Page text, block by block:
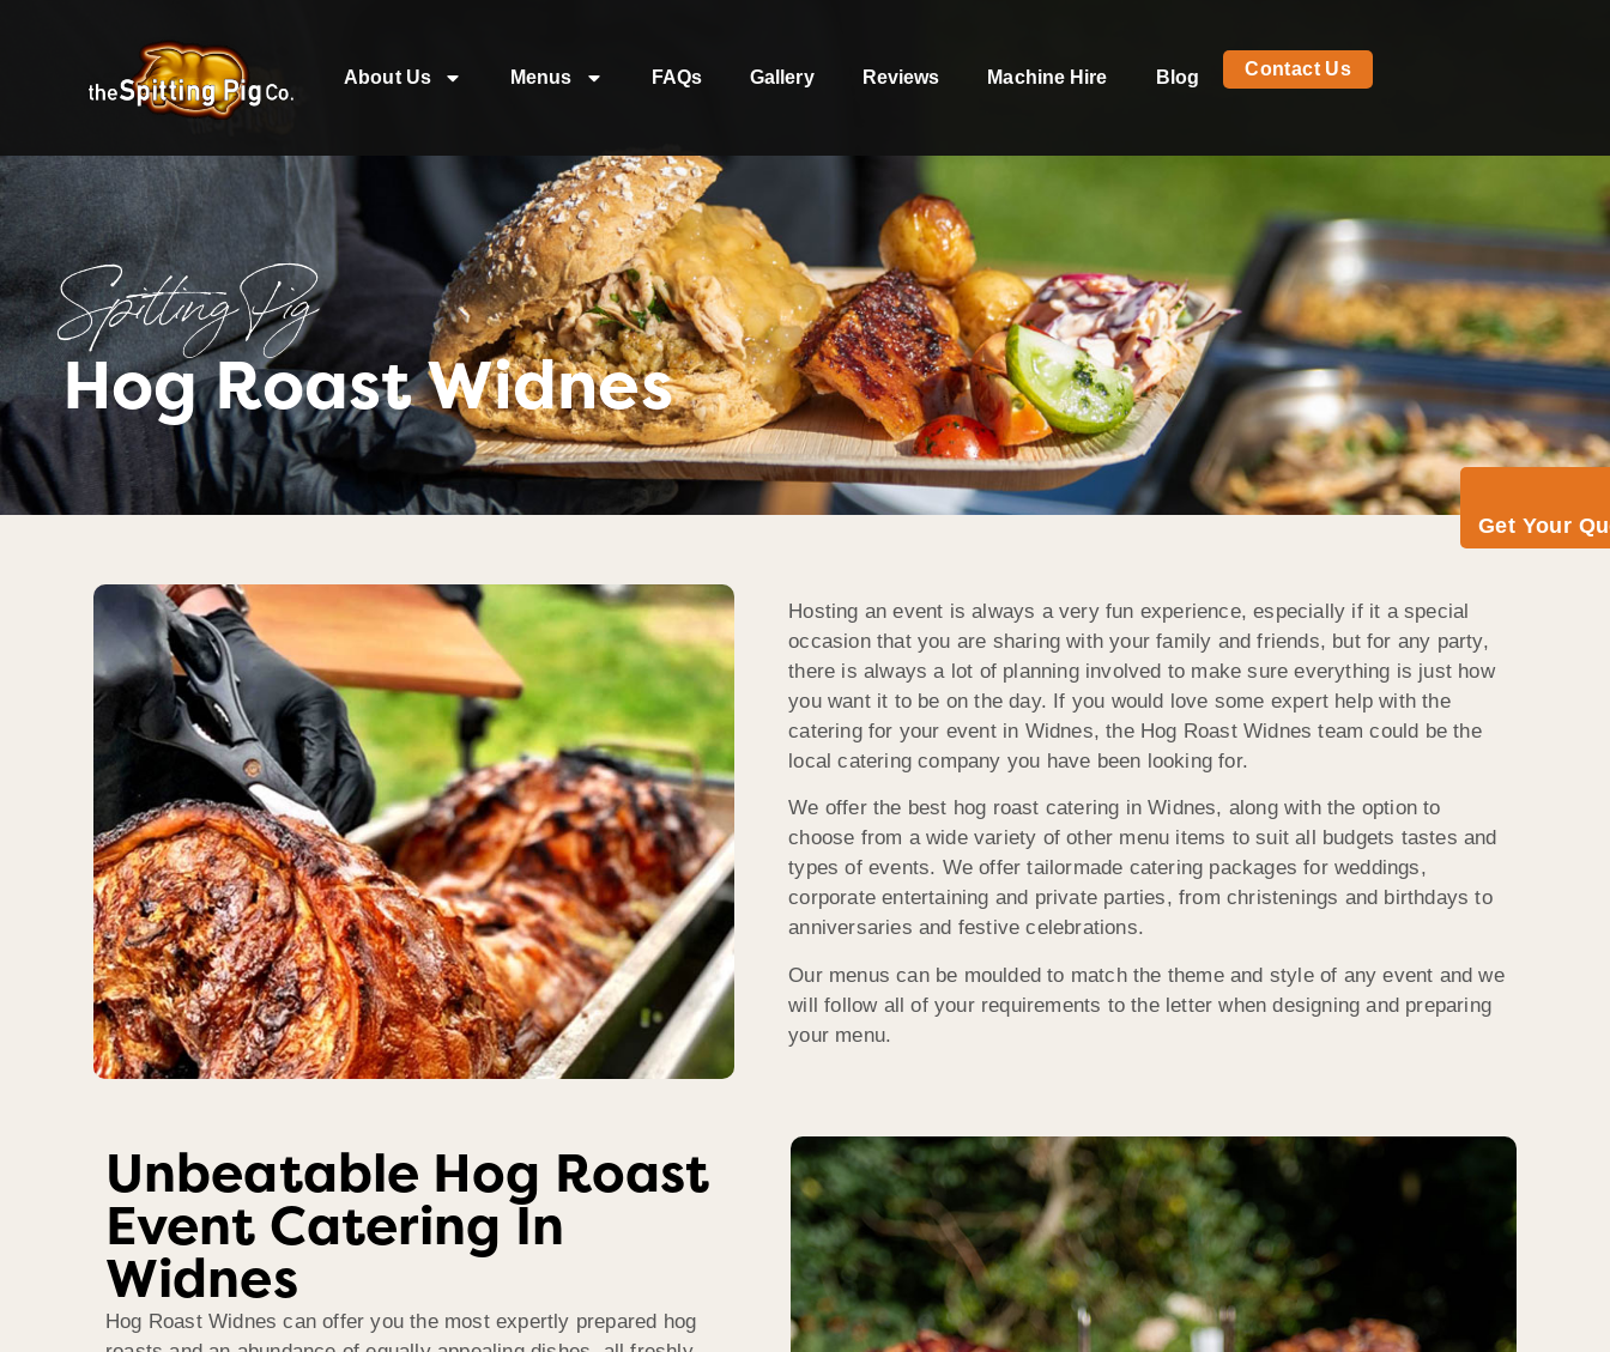
About Us Menus FAQs Gallery Reviews Machine Hire Blog Contact Us
Get Your
Spitting Pig
Hog Roast Widnes
Hosting an event is always a very fun experience, especially if it a special
occasion that you are sharing with your family and friends, but for any party,
there is always a lot of planning involved to make sure everything is just how
you want it to be on the day. If you would love some expert help with the
catering for your event in Widnes, the Hog Roast Widnes team could be the
local catering company you have been looking for.
We offer the best hog roast catering in Widnes, along with the option to
choose from a wide variety of other menu items to suit all budgets tastes and
types of events. We offer tailormade catering packages for weddings,
corporate entertaining and private parties, from christenings and birthdays to
anniversaries and festive celebrations.
Our menus can be moulded to match the theme and style of any event and we
will follow all of your requirements to the letter when designing and preparing
your menu.
Unbeatable Hog Roast
Event Catering In
Widnes
Hog Roast Widnes can offer you the most expertly prepared hog